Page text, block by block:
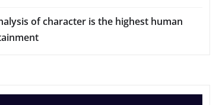
of character is the highest human